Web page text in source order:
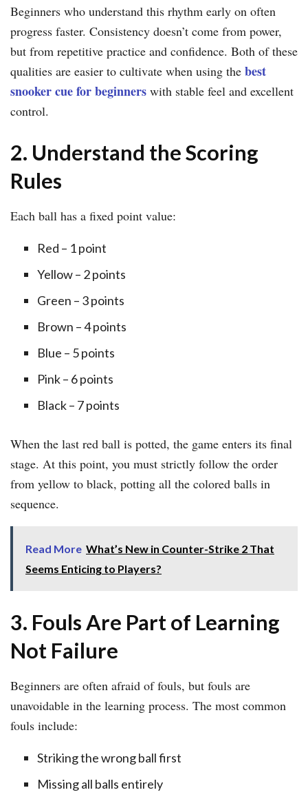
Beginners who understand this rhythm early on often
progress faster. Consistency doesn’t come from power,
but from repetitive practice and confidence. Both of these
qualities are easier to cultivate when using the best
snooker cue for beginners with stable feel and excellent
control.
2. Understand the Scoring
Rules
Each ball has a fixed point value:
Red – 1 point
Yellow – 2 points
Green – 3 points
Brown – 4 points
Blue – 5 points
Pink – 6 points
Black – 7 points
When the last red ball is potted, the game enters its final
stage. At this point, you must strictly follow the order
from yellow to black, potting all the colored balls in
sequence.
Read More What’s New in Counter-Strike 2 That
Seems Enticing to Players?
3. Fouls Are Part of Learning
Not Failure
Beginners are often afraid of fouls, but fouls are
unavoidable in the learning process. The most common
fouls include:
Striking the wrong ball first
Missing all balls entirely